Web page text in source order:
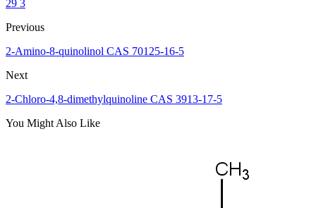
29 3
Previous
2-Amino-8-quinolinol CAS 70125-16-5
Next
2-Chloro-4,8-dimethylquinoline CAS 3913-17-5
You Might Also Like